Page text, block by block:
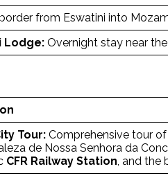
from Eswatini into
Lodge: Overnight stay near
Tour: Comprehensive tour
de Nossa Senhora da
CFR Railway Station , and the